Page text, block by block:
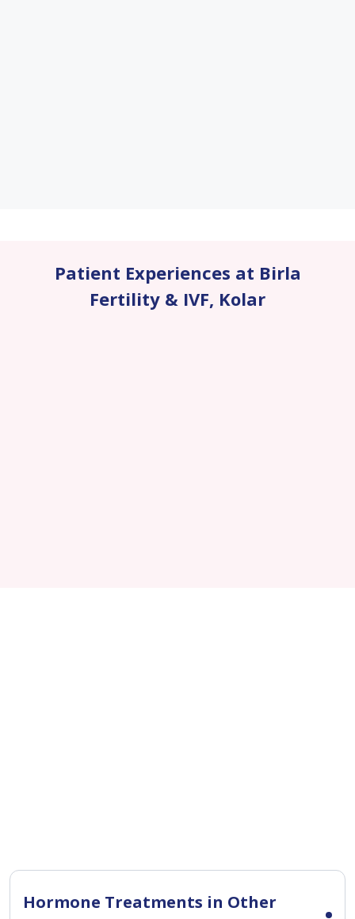
Patient Experiences at Birla
Fertility & IVF, Kolar
Hormone Treatments in Other